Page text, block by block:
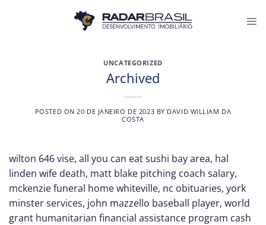
UNCATEGORIZED
Archived
POSTED ON 20 DE JANEIRO DE 2023 BY DAVID WILLIAM DA
COSTA
wilton 646 vise, all you can eat sushi bay area, hal
linden wife death, matt blake pitching coach salary,
mckenzie funeral home whiteville, nc obituaries, york
minster services, john mazzello baseball player, world
grant humanitarian financial assistance program cash